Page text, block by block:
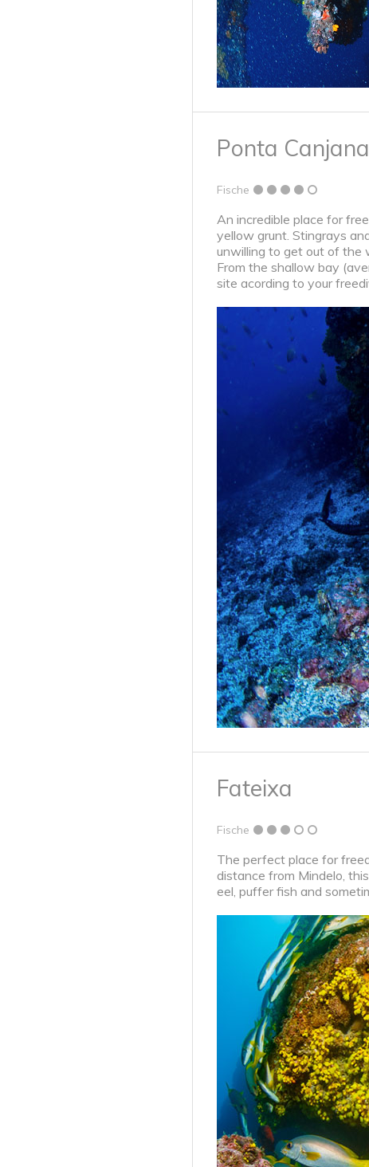
Ponta Canjana
Fische
An incredible place for
yellow grunt. Stingrays
unwilling to get out of the
From the shallow bay
site acording to your
Fateixa
Fische
The perfect place for
distance from Mindelo,
eel, puffer fish and